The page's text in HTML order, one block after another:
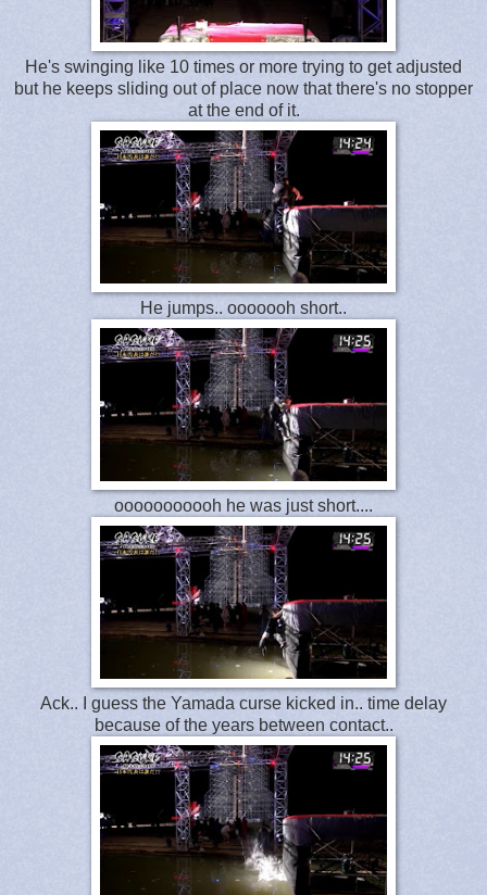
He's swinging like 10 times or more trying to get adjusted
but he keeps sliding out of place now that there's no stopper
at the end of it.
He jumps.. ooooooh short..
ooooooooooh he was just short....
Ack.. I guess the Yamada curse kicked in.. time delay
because of the years between contact..